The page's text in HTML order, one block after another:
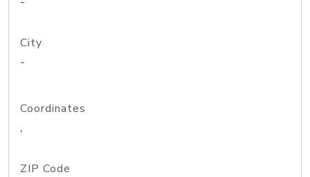
City
-
Coordinates
,
ZIP Code